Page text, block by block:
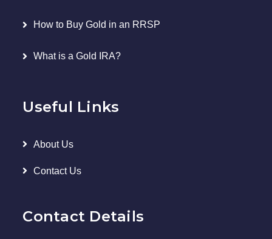
How to Buy Gold in an RRSP
What is a Gold IRA?
Useful Links
About Us
Contact Us
Contact Details